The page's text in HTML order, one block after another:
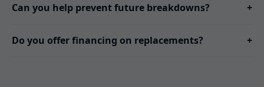
Can you help prevent future breakdowns? +
Do you offer financing on replacements? +